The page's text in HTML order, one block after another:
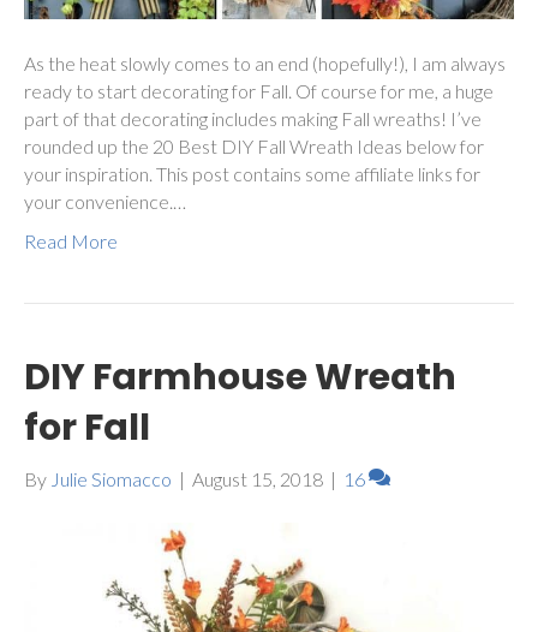
As the heat slowly comes to an end (hopefully!), I am always
ready to start decorating for Fall. Of course for me, a huge
part of that decorating includes making Fall wreaths! I’ve
rounded up the 20 Best DIY Fall Wreath Ideas below for
your inspiration. This post contains some affiliate links for
your convenience.…
Read More
DIY Farmhouse Wreath
for Fall
By Julie Siomacco | August 15, 2018 | 16